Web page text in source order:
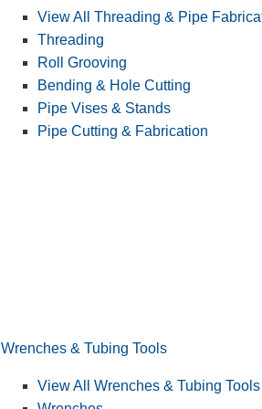
View All Threading & Pipe
Threading
Roll Grooving
Bending & Hole Cutting
Pipe Vises & Stands
Pipe Cutting & Fabrication
Wrenches & Tubing Tools
View All Wrenches & Tubing Tools